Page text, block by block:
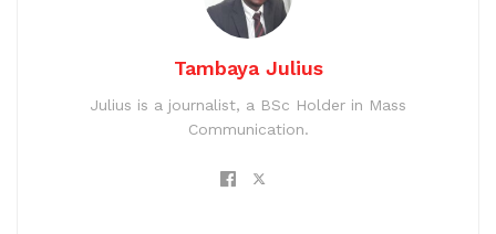
Tambaya Julius
Julius is a journalist, a BSc Holder in Mass
Communication.